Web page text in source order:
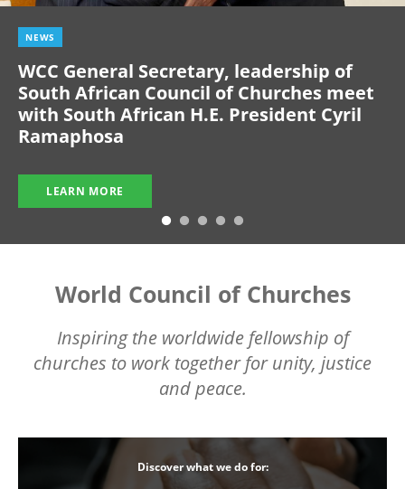
NEWS
WCC General Secretary, leadership of
South African Council of Churches meet
with South African H.E. President Cyril
Ramaphosa
LEARN MORE
World Council of Churches
Inspiring the worldwide fellowship of
churches to work together for unity, justice
and peace.
Discover what we do for: